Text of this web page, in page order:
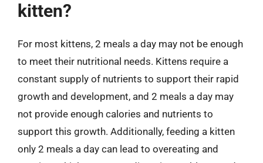
kitten?
For most kittens, 2 meals a day may not be enough
to meet their nutritional needs. Kittens require a
constant supply of nutrients to support their rapid
growth and development, and 2 meals a day may
not provide enough calories and nutrients to
support this growth. Additionally, feeding a kitten
only 2 meals a day can lead to overeating and